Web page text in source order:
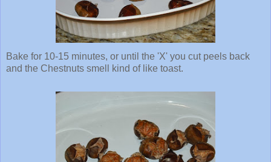
Bake for 10-15 minutes, or until the 'X' you cut peels back
and the Chestnuts smell kind of like toast.